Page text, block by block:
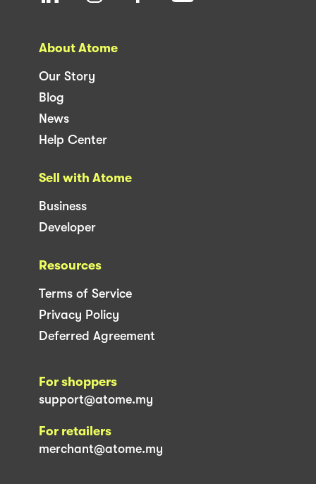
About Atome
Our Story
Blog
News
Help Center
Sell with Atome
Business
Developer
Resources
Terms of Service
Privacy Policy
Deferred Agreement
For shoppers
support@atome.my
For retailers
merchant@atome.my